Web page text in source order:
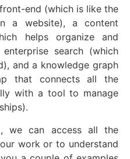
end (which is like the
a website), a content
helps organize and
search (which
and a knowledge graph
that connects all the
with a tool to manage
we can access all the
work or to understand